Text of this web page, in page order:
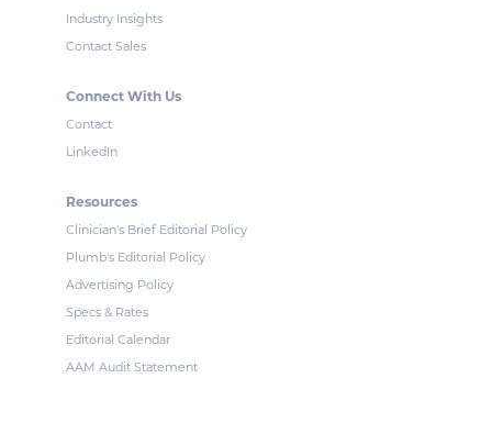
Industry Insights
Contact Sales
Connect With Us
Contact
LinkedIn
Resources
Clinician's Brief Editorial Policy
Plumb's Editorial Policy
Advertising Policy
Specs & Rates
Editorial Calendar
AAM Audit Statement